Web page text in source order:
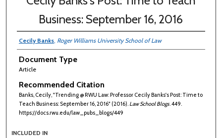
Business: September 16, 2016
Cecily Banks, Roger Williams University School of Law
Document Type
Article
Recommended Citation
Banks, Cecily, "Trending @ RWU Law: Professor Cecily Banks's Post: Time to
Teach Business: September 16, 2016" (2016). Law School Blogs. 449.
https://docs.rwu.edu/law_pubs_blogs/449
INCLUDED IN